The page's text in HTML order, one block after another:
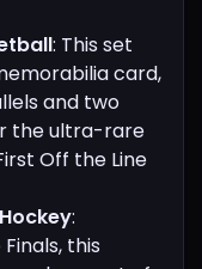
: This set
card,
and two
the ultra-rare
Off the Line
:
this